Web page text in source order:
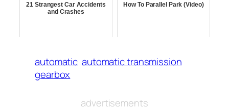
21 Strangest Car Accidents
and Crashes
How To Parallel Park (Video)
automatic automatic transmission
gearbox
advertisements